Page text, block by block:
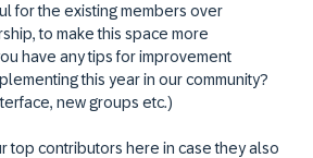
for the existing members over
to make this space more
have any tips for improvement
this year in our community?
new groups etc.)
top contributors here in case they also